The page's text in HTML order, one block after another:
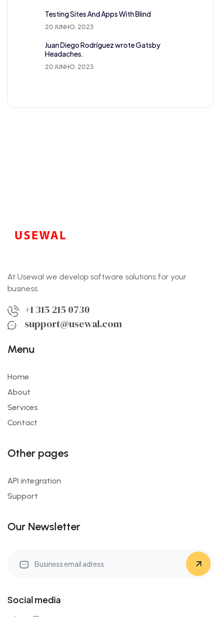
Testing Sites And Apps With Blind
20 JUNHO. 2023
Juan Diego Rodríguez wrote Gatsby
Headaches.
20 JUNHO. 2023
At Usewal we develop software solutions for your
business
+1 315 215 0730
support@usewal.com
Menu
Home
About
Services
Contact
Other pages
API integration
Support
Our Newsletter
Social media